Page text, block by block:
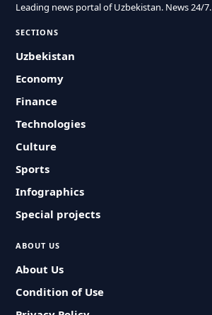
Leading news portal of Uzbekistan. News 24/7.
SECTIONS
Uzbekistan
Economy
Finance
Technologies
Culture
Sports
Infographics
Special projects
ABOUT US
About Us
Condition of Use